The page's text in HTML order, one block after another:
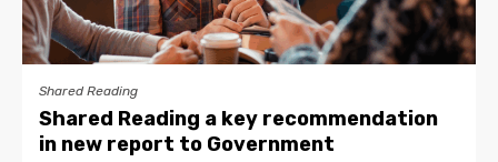
Shared Reading
Shared Reading a key recommendation
in new report to Government